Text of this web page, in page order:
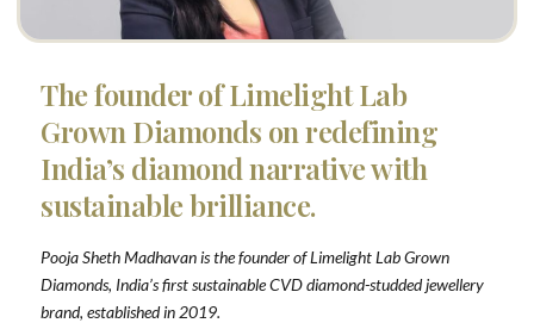
The founder of Limelight Lab
Grown Diamonds on redefining
India’s diamond narrative with
sustainable brilliance.
Pooja Sheth Madhavan is the founder of Limelight Lab Grown
Diamonds, India’s first sustainable CVD diamond-studded jewellery
brand, established in 2019.